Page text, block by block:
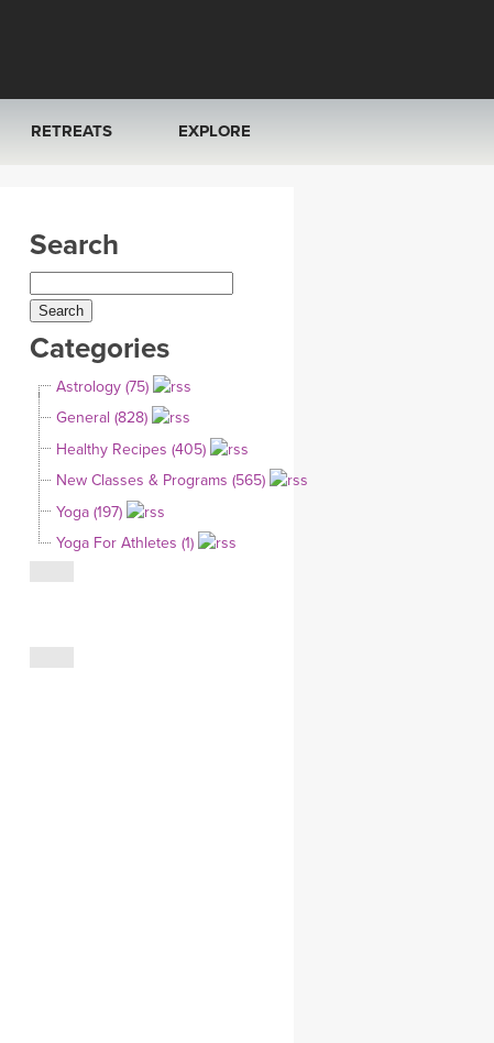
RETREATS
ITALY 2026
THAILAND 2027
THAILAND II 2027
EXPLORE
YOGA POSE TUTORIALS
YOGA STYLES DEFINED
YDL LOVE
CLOTHING STORE
Search
Categories
Astrology (75)
General (828)
Healthy Recipes (405)
New Classes & Programs (565)
Yoga (197)
Yoga For Athletes (1)